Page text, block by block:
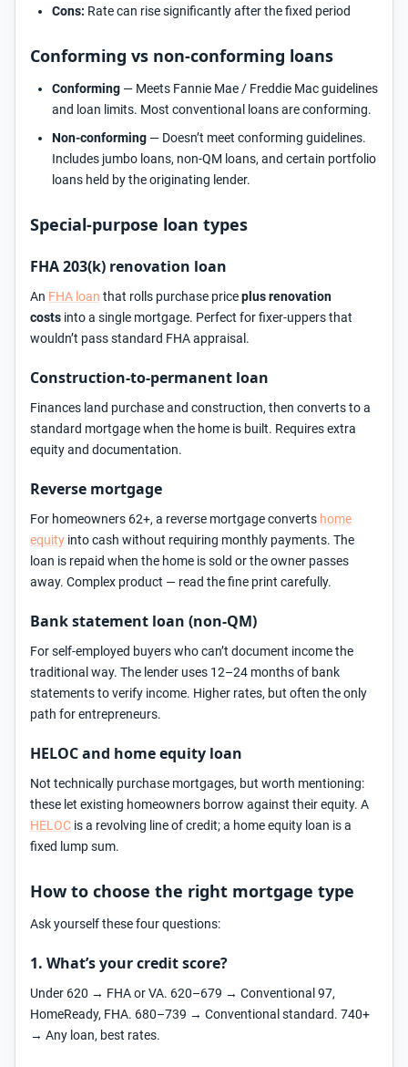
Cons: Rate can rise significantly after the fixed period
Conforming vs non-conforming loans
Conforming — Meets Fannie Mae / Freddie Mac guidelines
and loan limits. Most conventional loans are conforming.
Non-conforming — Doesn’t meet conforming guidelines.
Includes jumbo loans, non-QM loans, and certain portfolio
loans held by the originating lender.
Special-purpose loan types
FHA 203(k) renovation loan
An FHA loan that rolls purchase priceplus renovation
costs into a single mortgage. Perfect for fixer-uppers that
wouldn’t pass standard FHA appraisal.
Construction-to-permanent loan
Finances land purchase and construction, then converts to a
standard mortgage when the home is built. Requires extra
equity and documentation.
Reverse mortgage
For homeowners 62+, a reverse mortgage converts home
equity into cash without requiring monthly payments. The
loan is repaid when the home is sold or the owner passes
away. Complex product — read the fine print carefully.
Bank statement loan (non-QM)
For self-employed buyers who can’t document income the
traditional way. The lender uses 12–24 months of bank
statements to verify income. Higher rates, but often the only
path for entrepreneurs.
HELOC and home equity loan
Not technically purchase mortgages, but worth mentioning:
these let existing homeowners borrow against their equity. A
HELOC is a revolving line of credit; a home equity loan is a
fixed lump sum.
How to choose the right mortgage type
Ask yourself these four questions:
1. What’s your credit score?
Under 620 → FHA or VA. 620–679 → Conventional 97,
HomeReady, FHA. 680–739 → Conventional standard. 740+
→ Any loan, best rates.